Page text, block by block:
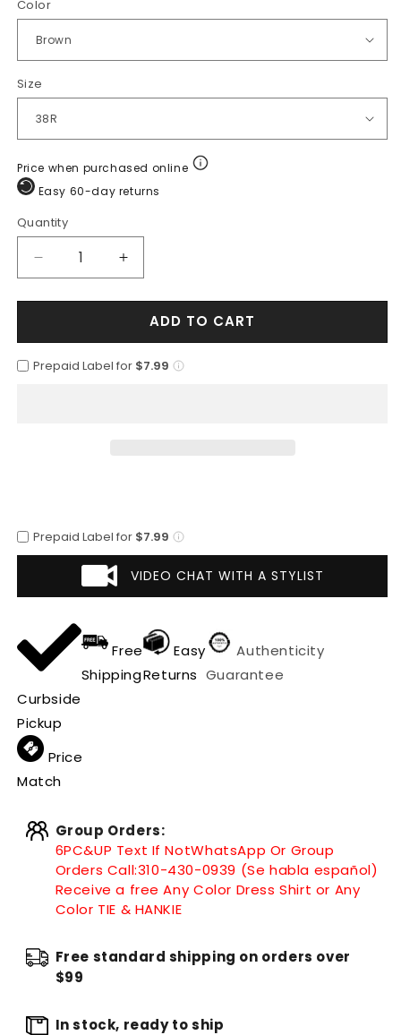
Color
Size
Price when purchased online
Easy 60-day returns
Quantity
Quantity
Decrease
quantity
for
2
Button
Polyester
Increase
quantity
for
Mens
2
Button
Polyester
ADD TO CART
Prepaid Label for $7.99
Prepaid Label for $7.99
VIDEO CHAT WITH A STYLIST
Curbside
Pickup
Free
Shipping
Easy
Returns
Authenticity
Guarantee
Price
Match
Group Orders:
6PC&UP Text If NotWhatsApp Or Group
Orders Call:310-430-0939 (Se habla español)
Receive a free Any Color Dress Shirt or Any
Color TIE & HANKIE
Free standard shipping on orders over
$99
In stock, ready to ship